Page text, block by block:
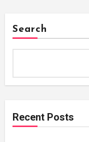
Search
Recent Posts